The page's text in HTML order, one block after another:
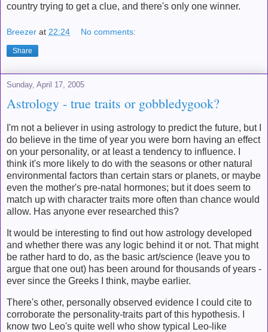
country trying to get a clue, and there's only one winner.
Breezer at 22:24 No comments:
Share
Sunday, April 17, 2005
Astrology - true traits or gobbledygook?
I'm not a believer in using astrology to predict the future, but I
do believe in the time of year you were born having an effect
on your personality, or at least a tendency to influence. I
think it's more likely to do with the seasons or other natural
environmental factors than certain stars or planets, or maybe
even the mother's pre-natal hormones; but it does seem to
match up with character traits more often than chance would
allow. Has anyone ever researched this?
It would be interesting to find out how astrology developed
and whether there was any logic behind it or not. That might
be rather hard to do, as the basic art/science (leave you to
argue that one out) has been around for thousands of years -
ever since the Greeks I think, maybe earlier.
There's other, personally observed evidence I could cite to
corroborate the personality-traits part of this hypothesis. I
know two Leo's quite well who show typical Leo-like